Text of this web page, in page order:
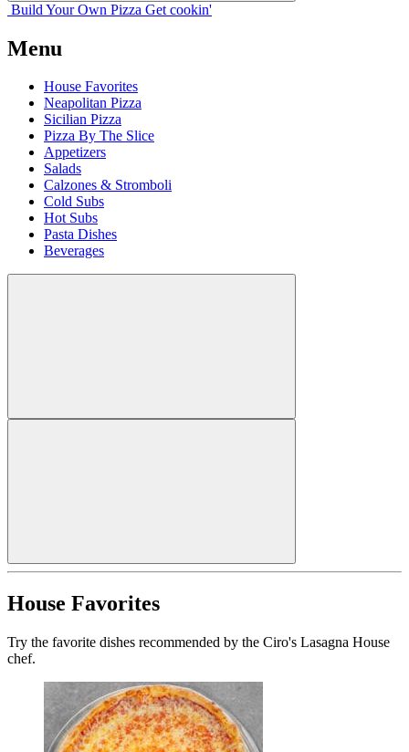
Build Your Own Pizza Get cookin'
Menu
House Favorites
Neapolitan Pizza
Sicilian Pizza
Pizza By The Slice
Appetizers
Salads
Calzones & Stromboli
Cold Subs
Hot Subs
Pasta Dishes
Beverages
House Favorites
Try the favorite dishes recommended by the Ciro's Lasagna House
chef.